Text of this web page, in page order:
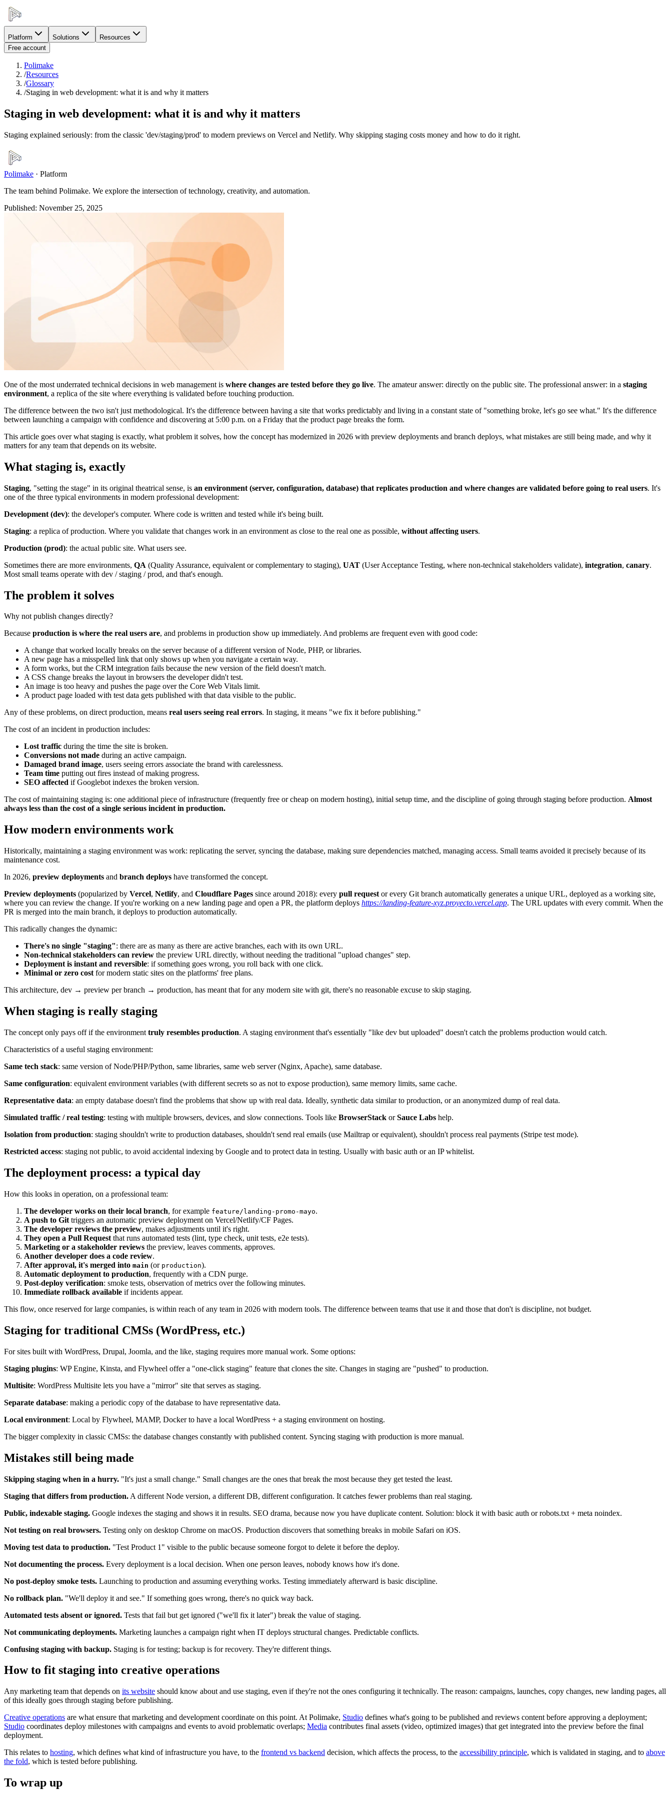
Platform Solutions
Resources
Free account
Polimake
/Resources
/Glossary
/Staging in web development: what it is and why it matters
Staging in web development: what it is and why it matters
Staging explained seriously: from the classic 'dev/staging/prod' to modern previews on Vercel and Netlify. Why skipping staging costs money and how to do it right.
Polimake · Platform
The team behind Polimake. We explore the intersection of technology, creativity, and automation.
Published: November 25, 2025
One of the most underrated technical decisions in web management is where changes are tested before they go live. The amateur answer: directly on the public site. The professional answer: in a staging
environment, a replica of the site where everything is validated before touching production.
The difference between the two isn't just methodological. It's the difference between having a site that works predictably and living in a constant state of "something broke, let's go see what." It's the difference
between launching a campaign with confidence and discovering at 5:00 p.m. on a Friday that the product page breaks the form.
This article goes over what staging is exactly, what problem it solves, how the concept has modernized in 2026 with preview deployments and branch deploys, what mistakes are still being made, and why it
matters for any team that depends on its website.
What staging is, exactly
Staging, "setting the stage" in its original theatrical sense, is an environment (server, configuration, database) that replicates production and where changes are validated before going to real users. It's
one of the three typical environments in modern professional development:
Development (dev): the developer's computer. Where code is written and tested while it's being built.
Staging: a replica of production. Where you validate that changes work in an environment as close to the real one as possible, without affecting users.
Production (prod): the actual public site. What users see.
Sometimes there are more environments, QA (Quality Assurance, equivalent or complementary to staging), UAT (User Acceptance Testing, where non-technical stakeholders validate), integration, canary.
Most small teams operate with dev / staging / prod, and that's enough.
The problem it solves
Why not publish changes directly?
Because production is where the real users are, and problems in production show up immediately. And problems are frequent even with good code:
A change that worked locally breaks on the server because of a different version of Node, PHP, or libraries.
A new page has a misspelled link that only shows up when you navigate a certain way.
A form works, but the CRM integration fails because the new version of the field doesn't match.
A CSS change breaks the layout in browsers the developer didn't test.
An image is too heavy and pushes the page over the Core Web Vitals limit.
A product page loaded with test data gets published with that data visible to the public.
Any of these problems, on direct production, means real users seeing real errors. In staging, it means "we fix it before publishing."
The cost of an incident in production includes:
Lost traffic during the time the site is broken.
Conversions not made during an active campaign.
Damaged brand image, users seeing errors associate the brand with carelessness.
Team time putting out fires instead of making progress.
SEO affected if Googlebot indexes the broken version.
The cost of maintaining staging is: one additional piece of infrastructure (frequently free or cheap on modern hosting), initial setup time, and the discipline of going through staging before production. Almost
always less than the cost of a single serious incident in production.
How modern environments work
Historically, maintaining a staging environment was work: replicating the server, syncing the database, making sure dependencies matched, managing access. Small teams avoided it precisely because of its
maintenance cost.
In 2026, preview deployments and branch deploys have transformed the concept.
Preview deployments (popularized by Vercel, Netlify, and Cloudflare Pages since around 2018): every pull request or every Git branch automatically generates a unique URL, deployed as a working site,
where you can review the change. If you're working on a new landing page and open a PR, the platform deploys https://landing-feature-xyz.proyecto.vercel.app. The URL updates with every commit. When the
PR is merged into the main branch, it deploys to production automatically.
This radically changes the dynamic:
There's no single "staging": there are as many as there are active branches, each with its own URL.
Non-technical stakeholders can review the preview URL directly, without needing the traditional "upload changes" step.
Deployment is instant and reversible: if something goes wrong, you roll back with one click.
Minimal or zero cost for modern static sites on the platforms' free plans.
This architecture, dev → preview per branch → production, has meant that for any modern site with git, there's no reasonable excuse to skip staging.
When staging is really staging
The concept only pays off if the environment truly resembles production. A staging environment that's essentially "like dev but uploaded" doesn't catch the problems production would catch.
Characteristics of a useful staging environment:
Same tech stack: same version of Node/PHP/Python, same libraries, same web server (Nginx, Apache), same database.
Same configuration: equivalent environment variables (with different secrets so as not to expose production), same memory limits, same cache.
Representative data: an empty database doesn't find the problems that show up with real data. Ideally, synthetic data similar to production, or an anonymized dump of real data.
Simulated traffic / real testing: testing with multiple browsers, devices, and slow connections. Tools like BrowserStack orSauce Labs help.
Isolation from production: staging shouldn't write to production databases, shouldn't send real emails (use Mailtrap or equivalent), shouldn't process real payments (Stripe test mode).
Restricted access: staging not public, to avoid accidental indexing by Google and to protect data in testing. Usually with basic auth or an IP whitelist.
The deployment process: a typical day
How this looks in operation, on a professional team:
The developer works on their local branch, for example feature/landing-promo-mayo.
A push to Git triggers an automatic preview deployment on Vercel/Netlify/CF Pages.
The developer reviews the preview, makes adjustments until it's right.
They open a Pull Request that runs automated tests (lint, type check, unit tests, e2e tests).
Marketing or a stakeholder reviews the preview, leaves comments, approves.
Another developer does a code review.
After approval, it's merged into main (or production).
Automatic deployment to production, frequently with a CDN purge.
Post-deploy verification: smoke tests, observation of metrics over the following minutes.
Immediate rollback available if incidents appear.
This flow, once reserved for large companies, is within reach of any team in 2026 with modern tools. The difference between teams that use it and those that don't is discipline, not budget.
Staging for traditional CMSs (WordPress, etc.)
For sites built with WordPress, Drupal, Joomla, and the like, staging requires more manual work. Some options:
Staging plugins: WP Engine, Kinsta, and Flywheel offer a "one-click staging" feature that clones the site. Changes in staging are "pushed" to production.
Multisite: WordPress Multisite lets you have a "mirror" site that serves as staging.
Separate database: making a periodic copy of the database to have representative data.
Local environment: Local by Flywheel, MAMP, Docker to have a local WordPress + a staging environment on hosting.
The bigger complexity in classic CMSs: the database changes constantly with published content. Syncing staging with production is more manual.
Mistakes still being made
Skipping staging when in a hurry. "It's just a small change." Small changes are the ones that break the most because they get tested the least.
Staging that differs from production. A different Node version, a different DB, different configuration. It catches fewer problems than real staging.
Public, indexable staging. Google indexes the staging and shows it in results. SEO drama, because now you have duplicate content. Solution: block it with basic auth or robots.txt + meta noindex.
Not testing on real browsers. Testing only on desktop Chrome on macOS. Production discovers that something breaks in mobile Safari on iOS.
Moving test data to production. "Test Product 1" visible to the public because someone forgot to delete it before the deploy.
Not documenting the process. Every deployment is a local decision. When one person leaves, nobody knows how it's done.
No post-deploy smoke tests. Launching to production and assuming everything works. Testing immediately afterward is basic discipline.
No rollback plan. "We'll deploy it and see." If something goes wrong, there's no quick way back.
Automated tests absent or ignored. Tests that fail but get ignored ("we'll fix it later") break the value of staging.
Not communicating deployments. Marketing launches a campaign right when IT deploys structural changes. Predictable conflicts.
Confusing staging with backup. Staging is for testing; backup is for recovery. They're different things.
How to fit staging into creative operations
Any marketing team that depends on its website should know about and use staging, even if they're not the ones configuring it technically. The reason: campaigns, launches, copy changes, new landing pages, all
of this ideally goes through staging before publishing.
Creative operations are what ensure that marketing and development coordinate on this point. At Polimake, Studio defines what's going to be published and reviews content before approving a deployment;
Studio coordinates deploy milestones with campaigns and events to avoid problematic overlaps; Media contributes final assets (video, optimized images) that get integrated into the preview before the final
deployment.
This relates to hosting, which defines what kind of infrastructure you have, to the frontend vs backend decision, which affects the process, to the accessibility principle, which is validated in staging, and to above
the fold, which is tested before publishing.
To wrap up